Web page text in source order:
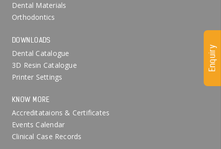
Dental Materials
Orthodontics
DOWNLOADS
Dental Catalogue
3D Resin Catalogue
Printer Settings
KNOW MORE
Accreditataions & Certificates
Events Calendar
Clinical Case Records
Enquiry